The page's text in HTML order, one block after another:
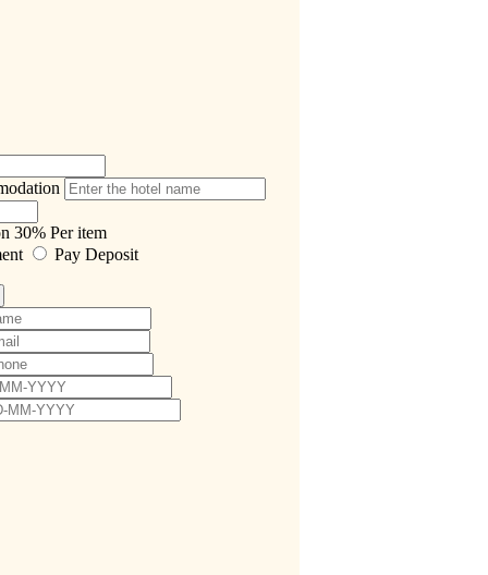
30% Per item
Pay Deposit